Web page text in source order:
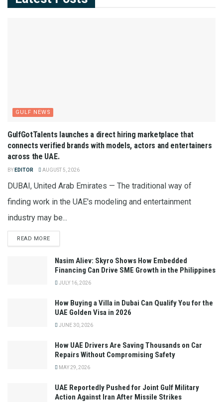
GULF NEWS
GulfGotTalents launches a direct hiring marketplace that
connects verified brands with models, actors and entertainers
across the UAE.
BY EDITOR AUGUST 5, 2026
DUBAI, United Arab Emirates — The traditional way of
finding work in the UAE's modeling and entertainment
industry may be...
READ MORE
Nasim Aliev: Skyro Shows How Embedded
Financing Can Drive SME Growth in the Philippines
JULY 16, 2026
How Buying a Villa in Dubai Can Qualify You for the
UAE Golden Visa in 2026
JUNE 30, 2026
How UAE Drivers Are Saving Thousands on Car
Repairs Without Compromising Safety
MAY 29, 2026
UAE Reportedly Pushed for Joint Gulf Military
Action Against Iran After Missile Strikes